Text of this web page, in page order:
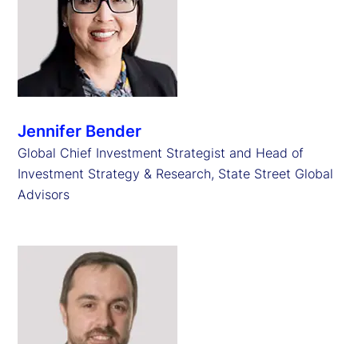
Jennifer Bender
Global Chief Investment Strategist and Head of
Investment Strategy & Research, State Street Global
Advisors